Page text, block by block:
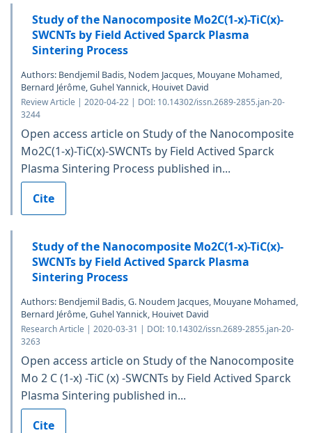
Study of the Nanocomposite Mo2C(1-x)-TiC(x)-
SWCNTs by Field Actived Sparck Plasma
Sintering Process
Authors: Bendjemil Badis, Nodem Jacques, Mouyane Mohamed,
Bernard Jérôme, Guhel Yannick, Houivet David
Review Article | 2020-04-22 | DOI: 10.14302/issn.2689-2855.jan-20-
3244
Open access article on Study of the Nanocomposite
Mo2C(1-x)-TiC(x)-SWCNTs by Field Actived Sparck
Plasma Sintering Process published in...
Cite
Study of the Nanocomposite Mo2C(1-x)-TiC(x)-
SWCNTs by Field Actived Sparck Plasma
Sintering Process
Authors: Bendjemil Badis, G. Noudem Jacques, Mouyane Mohamed,
Bernard Jérôme, Guhel Yannick, Houivet David
Research Article | 2020-03-31 | DOI: 10.14302/issn.2689-2855.jan-20-
3263
Open access article on Study of the Nanocomposite
Mo 2 C (1-x) -TiC (x) -SWCNTs by Field Actived Sparck
Plasma Sintering published in...
Cite